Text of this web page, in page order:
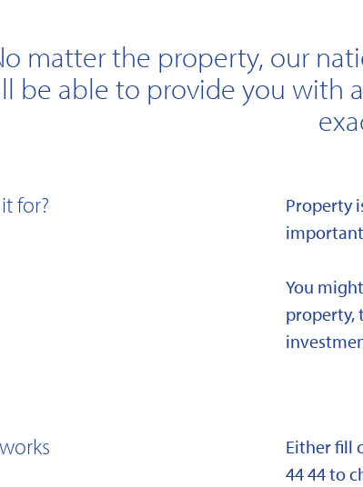
matter the property, our
be able to provide you with
for?
Property
You
property,
Either fill
44 44 to